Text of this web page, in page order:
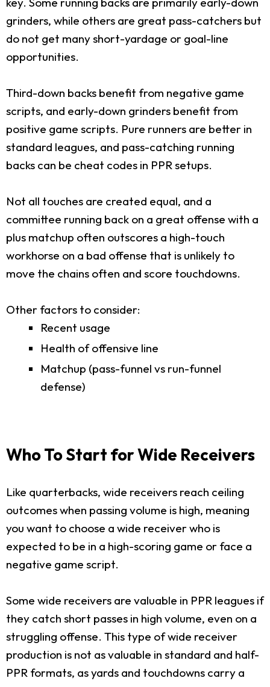
grinders, while others are great pass-catchers but
do not get many short-yardage or goal-line
opportunities.
Third-down backs benefit from negative game
scripts, and early-down grinders benefit from
positive game scripts. Pure runners are better in
standard leagues, and pass-catching running
backs can be cheat codes in PPR setups.
Not all touches are created equal, and a
committee running back on a great offense with a
plus matchup often outscores a high-touch
workhorse on a bad offense that is unlikely to
move the chains often and score touchdowns.
Other factors to consider:
Recent usage
Health of offensive line
Matchup (pass-funnel vs run-funnel
defense)
Who To Start for Wide Receivers
Like quarterbacks, wide receivers reach ceiling
outcomes when passing volume is high, meaning
you want to choose a wide receiver who is
expected to be in a high-scoring game or face a
negative game script.
Some wide receivers are valuable in PPR leagues if
they catch short passes in high volume, even on a
struggling offense. This type of wide receiver
production is not as valuable in standard and half-
PPR formats, as yards and touchdowns carry a